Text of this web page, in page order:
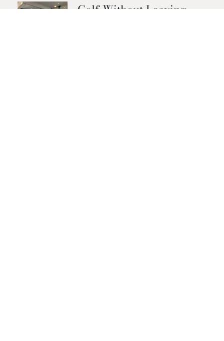
Golf Without Leaving